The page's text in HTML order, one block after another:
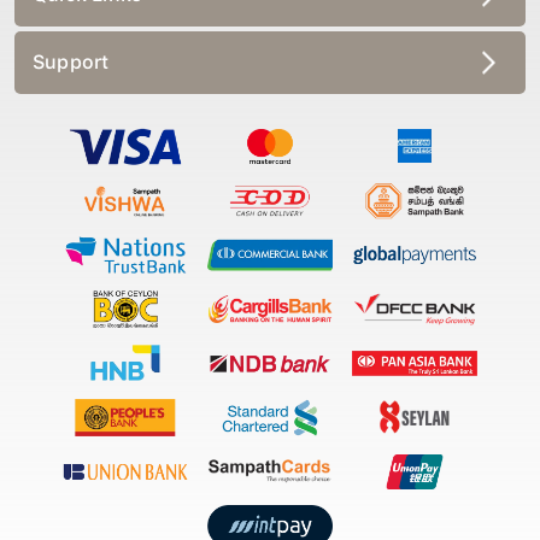
Support